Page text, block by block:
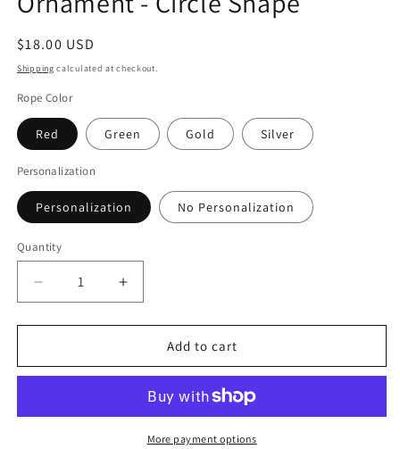
Regular
price
$18.00 USD
Shipping calculated at checkout.
Rope Color
Red Green Gold Silver
Personalization
Personalization No Personalization
Quantity
Quantity
Decrease
quantity
for
Christmas
Circle
Increase
quantity
for
Philadelphia
Christmas
Circle
Shape
Add to cart
More payment options